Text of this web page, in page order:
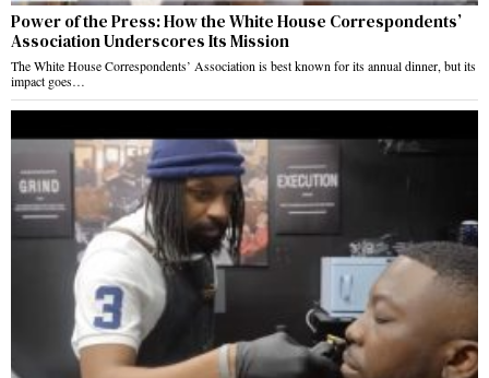
Power of the Press: How the White House Correspondents’
Association Underscores Its Mission
The White House Correspondents’ Association is best known for its annual dinner, but its
impact goes…